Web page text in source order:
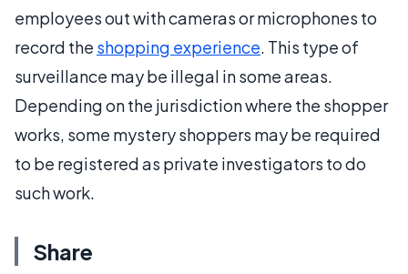
employees out with cameras or microphones to
record the shopping experience. This type of
surveillance may be illegal in some areas.
Depending on the jurisdiction where the shopper
works, some mystery shoppers may be required
to be registered as private investigators to do
such work.
Share